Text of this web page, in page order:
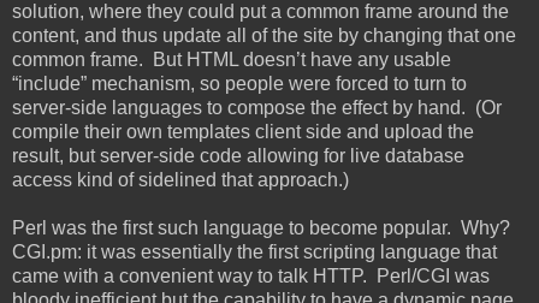
solution, where they could put a common frame around the
content, and thus update all of the site by changing that one
common frame. But HTML doesn’t have any usable
“include” mechanism, so people were forced to turn to
server-side languages to compose the effect by hand. (Or
compile their own templates client side and upload the
result, but server-side code allowing for live database
access kind of sidelined that approach.)
Perl was the first such language to become popular. Why?
CGI.pm: it was essentially the first scripting language that
came with a convenient way to talk HTTP. Perl/CGI was